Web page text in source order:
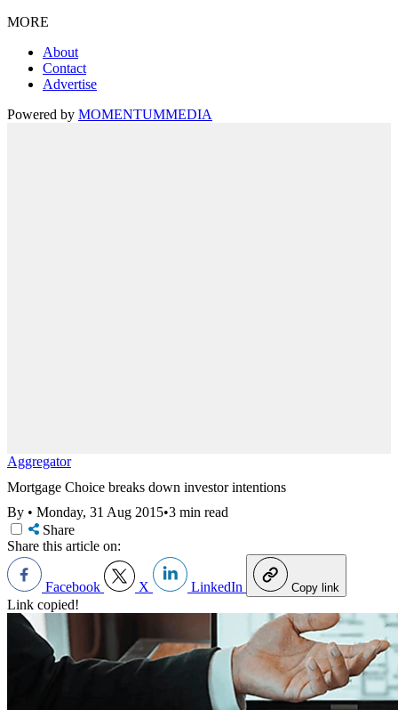
MORE
About
Contact
Advertise
Powered by MOMENTUMMEDIA
Aggregator
Mortgage Choice breaks down investor intentions
By • Monday, 31 Aug 2015•3 min read
Share
Share this article on:
Facebook X LinkedIn Copy link
Link copied!